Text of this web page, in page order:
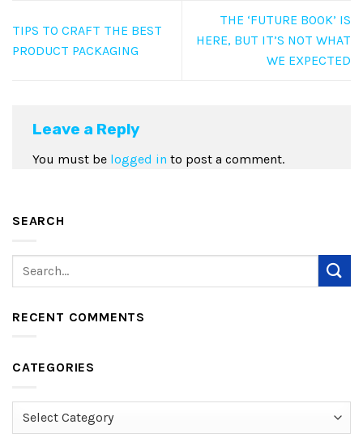
TIPS TO CRAFT THE BEST
PRODUCT PACKAGING
THE ‘FUTURE BOOK’ IS
HERE, BUT IT’S NOT WHAT
WE EXPECTED
Leave a Reply
You must be logged in to post a comment.
SEARCH
RECENT COMMENTS
CATEGORIES
Categories